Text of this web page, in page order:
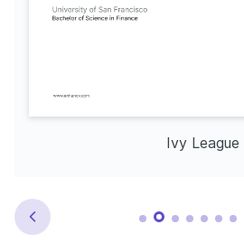
Ivy League